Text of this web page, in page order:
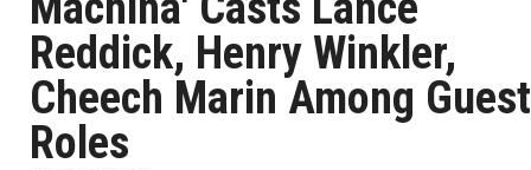
Reddick, Henry Winkler,
Cheech Marin Among Guest
Roles